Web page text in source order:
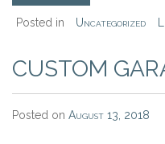
Posted in Uncategorized
CUSTOM
Posted on August 13, 2018